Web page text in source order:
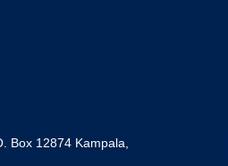
Box 12874 Kampala,